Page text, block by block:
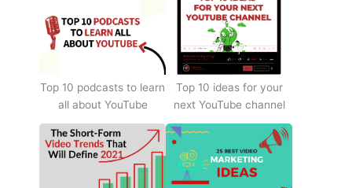
Top 10 podcasts to learn
all about YouTube
Top 10 ideas for your
next YouTube channel